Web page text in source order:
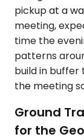
pickup at a
meeting,
time the
patterns
build in buffer
the meeting
Ground
for the